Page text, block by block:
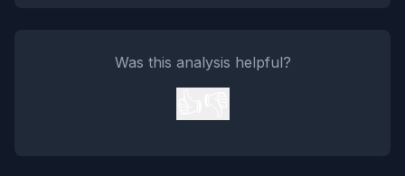
Was this analysis helpful?